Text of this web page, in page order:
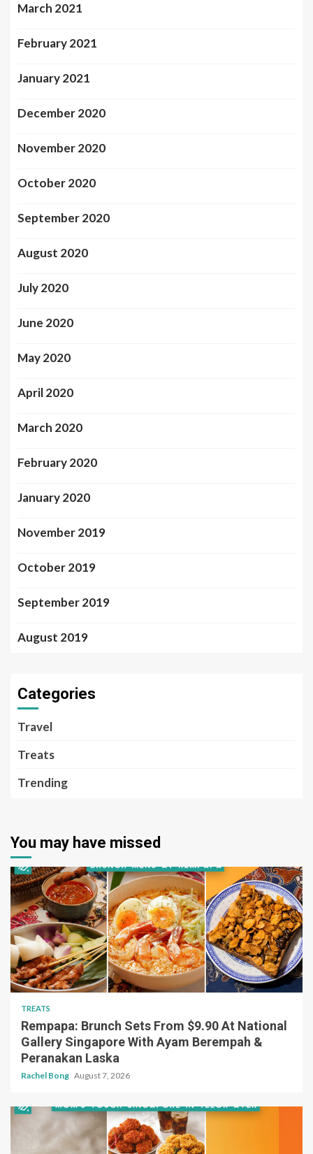
March 2021
February 2021
January 2021
December 2020
November 2020
October 2020
September 2020
August 2020
July 2020
June 2020
May 2020
April 2020
March 2020
February 2020
January 2020
November 2019
October 2019
September 2019
August 2019
Categories
Travel
Treats
Trending
You may have missed
TREATS
Rempapa: Brunch Sets From $9.90 At National
Gallery Singapore With Ayam Berempah &
Peranakan Laska
Rachel Bong August 7, 2026